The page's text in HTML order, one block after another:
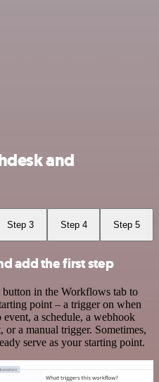
and
Step 3 Step 4 Step 5
add the first step
in the Workflows tab to
point – a trigger on when
a schedule, a webhook
or a manual trigger. Sometimes,
serve as your starting point.